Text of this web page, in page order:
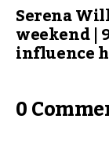
Serena
weekend |
influence
0